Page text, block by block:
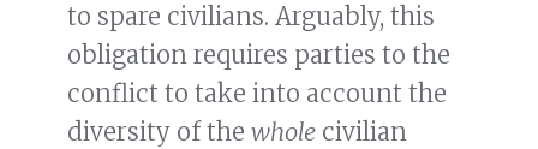
to spare civilians. Arguably, this
obligation requires parties to the
conflict to take into account the
diversity of the whole civilian